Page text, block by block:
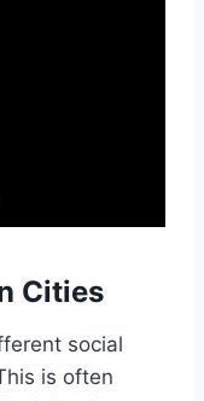
Cities
social
is often